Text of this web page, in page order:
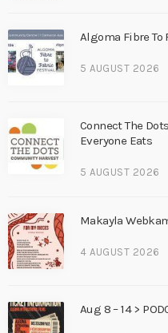
Algoma Fibre
5 AUGUST 2026
Connect The
Everyone Eats
5 AUGUST 2026
Makayla
4 AUGUST 2026
Aug 8 – 14 >